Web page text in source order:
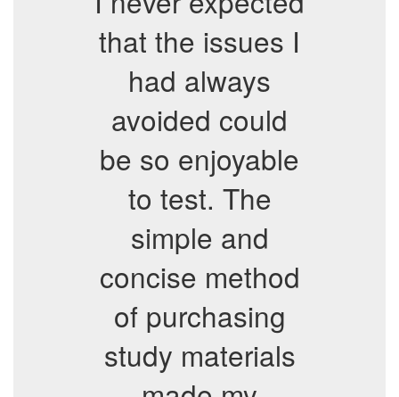
that the issues I
had always
avoided could
be so enjoyable
to test. The
simple and
concise method
of purchasing
study materials